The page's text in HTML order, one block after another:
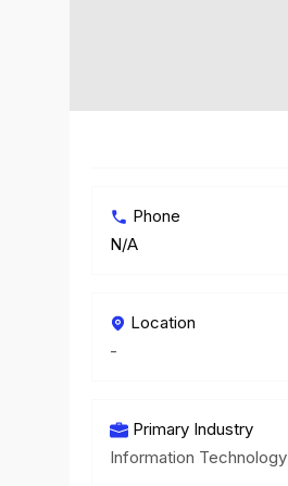
Phone
N/A
Location
-
Primary Industry
Information Technology